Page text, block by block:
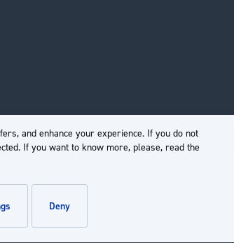
and enhance your experience. If you do not
If you want to know more, please, read the
deny